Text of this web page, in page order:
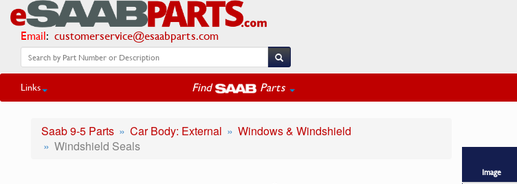
Email: customerservice@esaabparts.com
Links Find Parts
Saab 9-5 Parts Car Body: External
Windows & Windshield
Windshield Seals
Image